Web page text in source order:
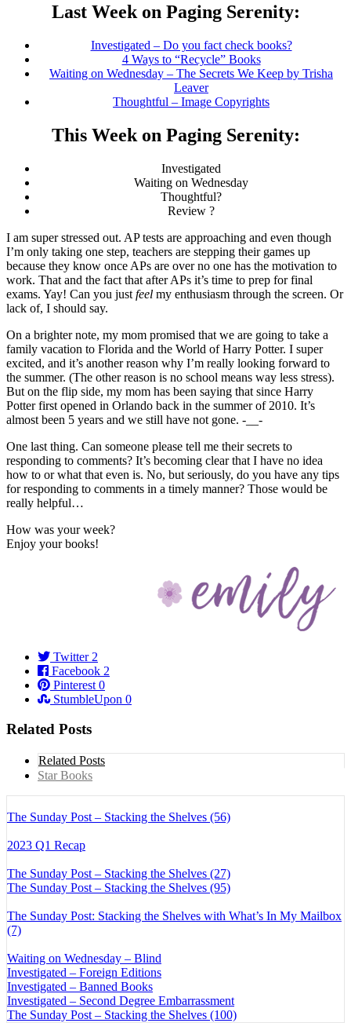
Last Week on Paging Serenity:
Investigated – Do you fact check books?
4 Ways to “Recycle” Books
Waiting on Wednesday – The Secrets We Keep by Trisha
Leaver
Thoughtful – Image Copyrights
This Week on Paging Serenity:
Investigated
Waiting on Wednesday
Thoughtful?
Review ?
I am super stressed out. AP tests are approaching and even though
I’m only taking one step, teachers are stepping their games up
because they know once APs are over no one has the motivation to
work. That and the fact that after APs it’s time to prep for final
exams. Yay! Can you just feel my enthusiasm through the screen. Or
lack of, I should say.
On a brighter note, my mom promised that we are going to take a
family vacation to Florida and the World of Harry Potter. I super
excited, and it’s another reason why I’m really looking forward to
the summer. (The other reason is no school means way less stress).
But on the flip side, my mom has been saying that since Harry
Potter first opened in Orlando back in the summer of 2010. It’s
almost been 5 years and we still have not gone. -__-
One last thing. Can someone please tell me their secrets to
responding to comments? It’s becoming clear that I have no idea
how to or what that even is. No, but seriously, do you have any tips
for responding to comments in a timely manner? Those would be
really helpful…
How was your week?
Enjoy your books!
Twitter 2
Facebook 2
Pinterest 0
StumbleUpon 0
Related Posts
Related Posts
Star Books
The Sunday Post – Stacking the Shelves (56)
2023 Q1 Recap
The Sunday Post – Stacking the Shelves (27)
The Sunday Post – Stacking the Shelves (95)
The Sunday Post: Stacking the Shelves with What’s In My Mailbox
(7)
Waiting on Wednesday – Blind
Investigated – Foreign Editions
Investigated – Banned Books
Investigated – Second Degree Embarrassment
The Sunday Post – Stacking the Shelves (100)